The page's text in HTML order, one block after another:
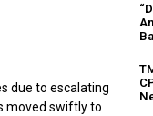
due to escalating
moved swiftly to